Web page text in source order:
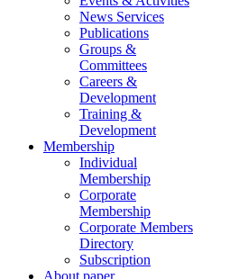
News Services
Publications
Groups &
Committees
Careers &
Development
Training &
Development
Membership
Individual
Membership
Corporate
Membership
Corporate Members
Directory
Subscription